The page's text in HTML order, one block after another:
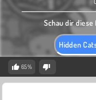
Hidden
Schau dir
65%